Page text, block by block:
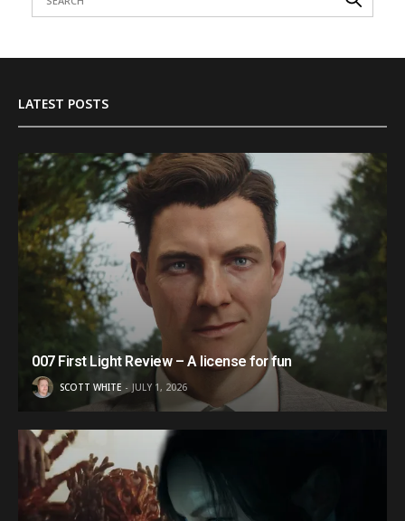
LATEST POSTS
007 First Light Review – A license for fun
SCOTT WHITE JULY 1, 2026